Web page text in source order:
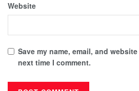
Website
Save my name, email, and
next time I comment.